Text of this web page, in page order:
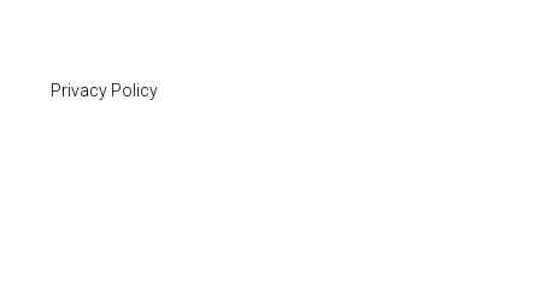
Privacy Policy